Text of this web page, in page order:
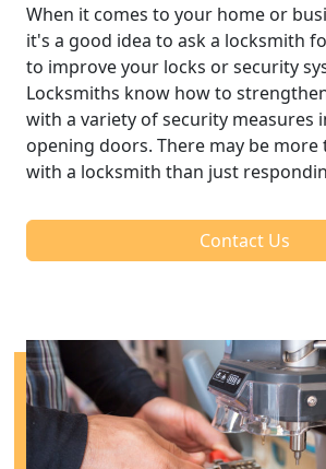
When it comes to your home or
it's a good idea to ask a locksmith
to improve your locks or security
Locksmiths know how to
with a variety of security measures
opening doors. There may be
with a locksmith than just
Contact Us